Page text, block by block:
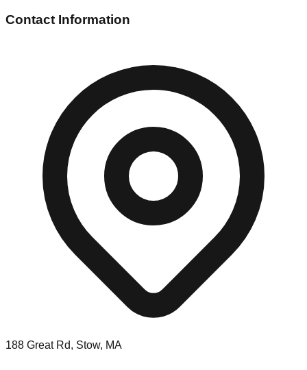
Contact Information
188 Great Rd, Stow, MA